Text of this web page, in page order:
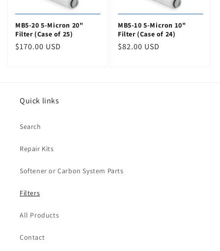
MB5-20 5-Micron 20"
Filter (Case of 25)
Regular
$170.00 USD
MB5-10 5-Micron 10"
Filter (Case of 24)
Regular
$82.00 USD
Quick links
Search
Repair Kits
Softener or Carbon System Parts
Filters
All Products
Contact